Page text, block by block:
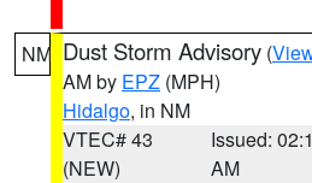
NM Dust Storm Advisory (
AM by EPZ (MPH)
Hidalgo, in NM
VTEC# 43
(NEW)
Issued:
AM